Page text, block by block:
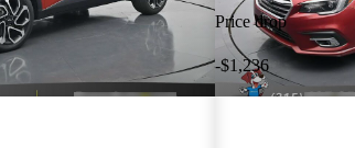
Price drop
-$1,236